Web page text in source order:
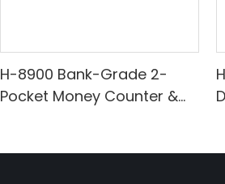
H-8900 Bank-Grade 2-
Pocket Money Counter &